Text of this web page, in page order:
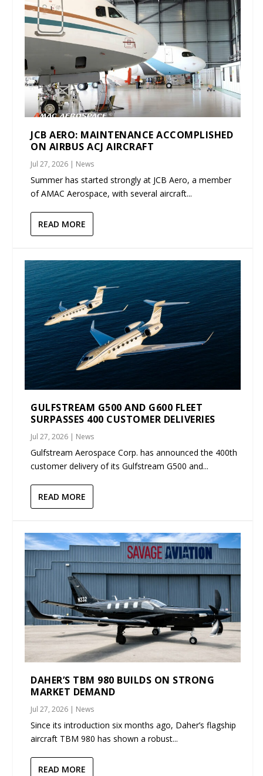
JCB AERO: MAINTENANCE ACCOMPLISHED
ON AIRBUS ACJ AIRCRAFT
Jul 27, 2026 | News
Summer has started strongly at JCB Aero, a member
of AMAC Aerospace, with several aircraft...
READ MORE
GULFSTREAM G500 AND G600 FLEET
SURPASSES 400 CUSTOMER DELIVERIES
Jul 27, 2026 | News
Gulfstream Aerospace Corp. has announced the 400th
customer delivery of its Gulfstream G500 and...
READ MORE
DAHER’S TBM 980 BUILDS ON STRONG
MARKET DEMAND
Jul 27, 2026 | News
Since its introduction six months ago, Daher’s flagship
aircraft TBM 980 has shown a robust...
READ MORE